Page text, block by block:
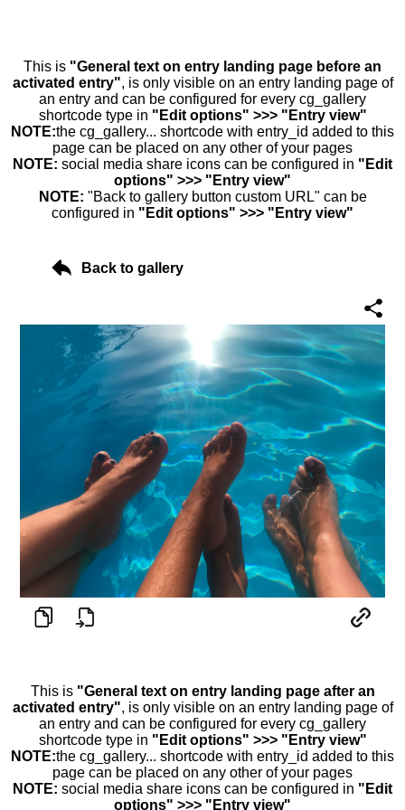
This is "General text on entry landing page before an
activated entry", is only visible on an entry landing page of
an entry and can be configured for every cg_gallery
shortcode type in "Edit options" >>> "Entry view"
NOTE:the cg_gallery... shortcode with entry_id added to this
page can be placed on any other of your pages
NOTE: social media share icons can be configured in "Edit
options" >>> "Entry view"
NOTE: "Back to gallery button custom URL" can be
configured in "Edit options" >>> "Entry view"
Back to gallery
This is "General text on entry landing page after an
activated entry", is only visible on an entry landing page of
an entry and can be configured for every cg_gallery
shortcode type in "Edit options" >>> "Entry view"
NOTE:the cg_gallery... shortcode with entry_id added to this
page can be placed on any other of your pages
NOTE: social media share icons can be configured in "Edit
options" >>> "Entry view"